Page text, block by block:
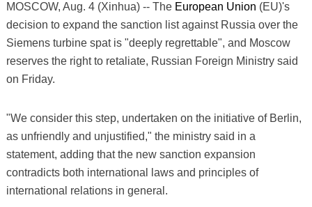
MOSCOW, Aug. 4 (Xinhua) -- The European Union (EU)'s
decision to expand the sanction list against Russia over the
Siemens turbine spat is "deeply regrettable", and Moscow
reserves the right to retaliate, Russian Foreign Ministry said
on Friday.
"We consider this step, undertaken on the initiative of Berlin,
as unfriendly and unjustified," the ministry said in a
statement, adding that the new sanction expansion
contradicts both international laws and principles of
international relations in general.